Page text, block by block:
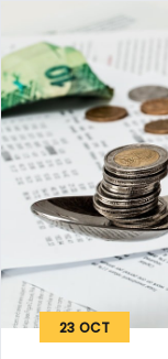
23 OCT